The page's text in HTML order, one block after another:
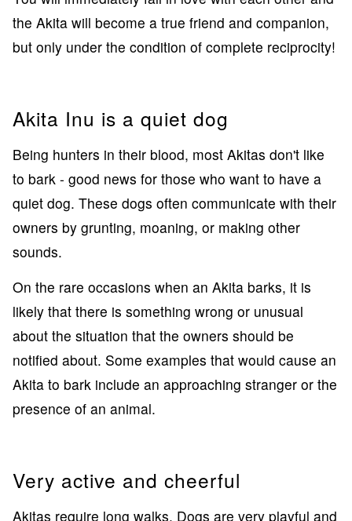
the Akita will become a true friend and companion,
but only under the condition of complete reciprocity!
Akita Inu is a quiet dog
Being hunters in their blood, most Akitas don't like
to bark - good news for those who want to have a
quiet dog. These dogs often communicate with their
owners by grunting, moaning, or making other
sounds.
On the rare occasions when an Akita barks, it is
likely that there is something wrong or unusual
about the situation that the owners should be
notified about. Some examples that would cause an
Akita to bark include an approaching stranger or the
presence of an animal.
Very active and cheerful
Akitas require long walks. Dogs are very playful and